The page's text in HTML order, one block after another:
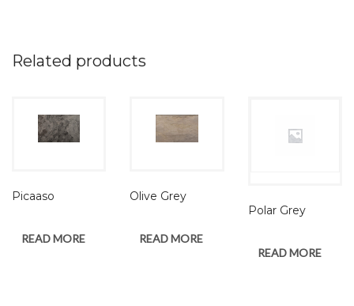
Related products
Picaaso
READ MORE
Olive Grey
READ MORE
Polar Grey
READ MORE